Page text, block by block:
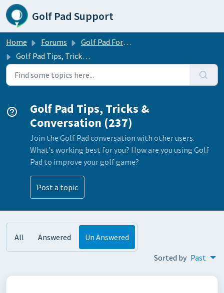
Skip to main content
Golf Pad Support
Home Forums
Golf Pad Forums
Golf Pad Tips, Tricks & Conversation
Golf Pad Tips, Tricks &
Conversation (237)
Join the Golf Pad conversation with other users.
What's working best for you? How are you using Golf
Pad to improve your golf game?
Post a topic
All Answered Un Answered
Sorted by Past